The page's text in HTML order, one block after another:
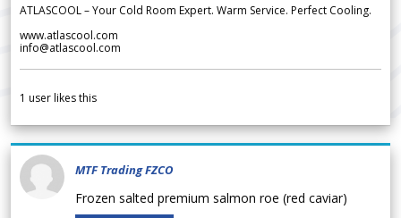
ATLASCOOL – Your Cold Room Expert. Warm Service. Perfect Cooling.
www.atlascool.com
info@atlascool.com
1 user likes this
MTF Trading FZCO
Frozen salted premium salmon roe (red caviar)